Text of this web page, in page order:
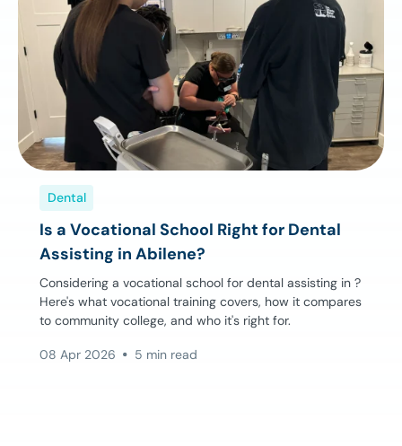
Dental
Is a Vocational School Right for Dental
Assisting in Abilene?
Considering a vocational school for dental assisting in ?
Here's what vocational training covers, how it compares
to community college, and who it's right for.
08 Apr 2026 5 min read